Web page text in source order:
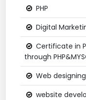
PHP
Digital
Certificate in
through
Web
website